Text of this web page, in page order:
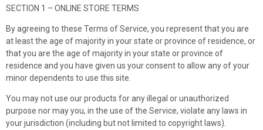
SECTION 1 – ONLINE STORE TERMS
By agreeing to these Terms of Service, you represent that you are
at least the age of majority in your state or province of residence, or
that you are the age of majority in your state or province of
residence and you have given us your consent to allow any of your
minor dependents to use this site.
You may not use our products for any illegal or unauthorized
purpose nor may you, in the use of the Service, violate any laws in
your jurisdiction (including but not limited to copyright laws).